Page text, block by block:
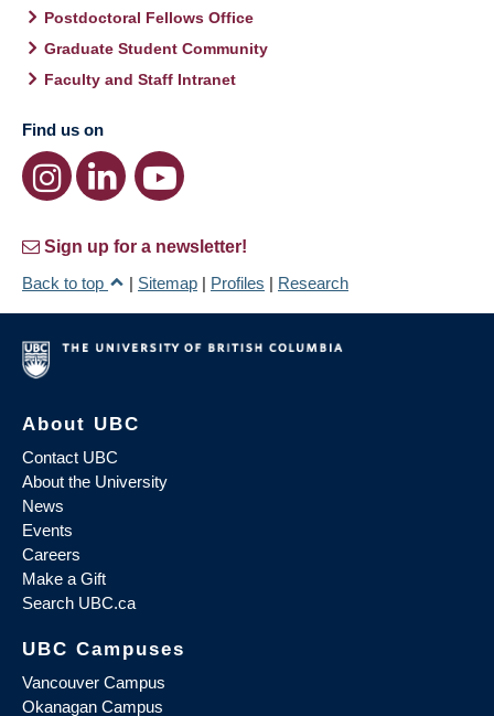
Postdoctoral Fellows Office
Graduate Student Community
Faculty and Staff Intranet
Find us on
Sign up for a newsletter!
Back to top
| Sitemap | Profiles | Research
About UBC
Contact UBC
About the University
News
Events
Careers
Make a Gift
Search UBC.ca
UBC Campuses
Vancouver Campus
Okanagan Campus